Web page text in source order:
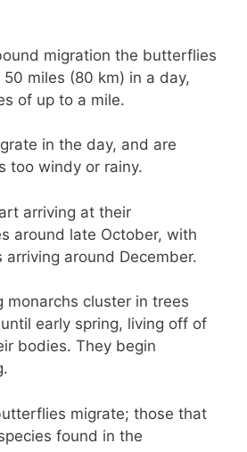
migration the butterflies
miles (80 km) in a day,
of up to a mile.
in the day, and are
too windy or rainy.
arriving at their
around late October, with
around December.
monarchs cluster in trees
early spring, living off of
bodies. They begin
migrate; those that
found in the